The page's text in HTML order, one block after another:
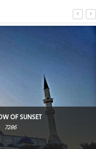
OF SUNSET
7286